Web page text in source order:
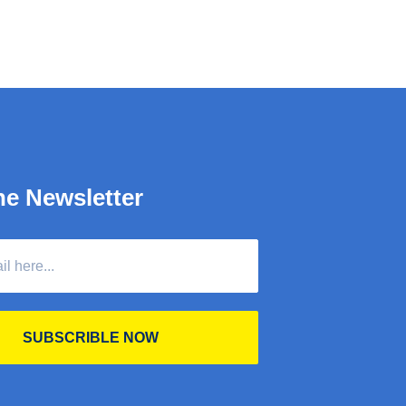
Newsletter
SUBSCRIBLE NOW